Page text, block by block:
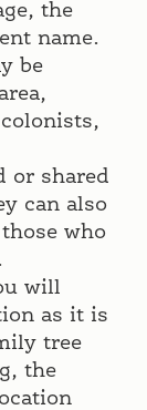
the
name.
be
or shared
can also
who
will
as it is
tree
the